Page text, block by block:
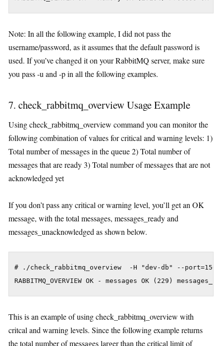
Note: In all the following example, I did not pass the
username/password, as it assumes that the default password is
used. If you’ve changed it on your RabbitMQ server, make sure
you pass -u and -p in all the following examples.
7. check_rabbitmq_overview Usage Example
Using check_rabbitmq_overview command you can monitor the
following combination of values for critical and warning levels: 1)
Total number of messages in the queue 2) Total number of
messages that are ready 3) Total number of messages that are not
acknowledged yet
If you don’t pass any critical or warning level, you’ll get an OK
message, with the total messages, messages_ready and
messages_unacknowledged as shown below.
# ./check_rabbitmq_overview  -H "dev-db" --
This is an example of using check_rabbitmq_overview with
critcal and warning levels. Since the following example returns
the total number of messages larger than the critical limit of